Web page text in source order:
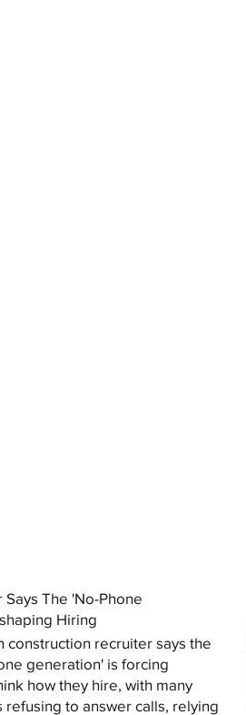
The 'No-Phone
Hiring
construction recruiter says the
generation' is forcing
how they hire, with many
refusing to answer calls, relying